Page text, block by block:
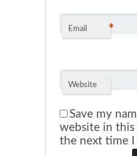
Email *
Website
Save my
website in
the next time I